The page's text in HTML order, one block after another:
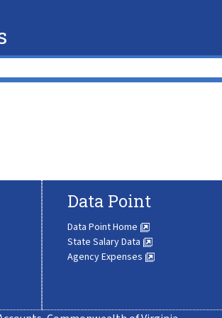
Data Point
Data Point Home
State Salary Data
Agency Expenses